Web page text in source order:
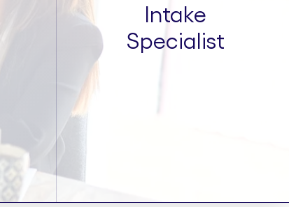
Intake
Specialist